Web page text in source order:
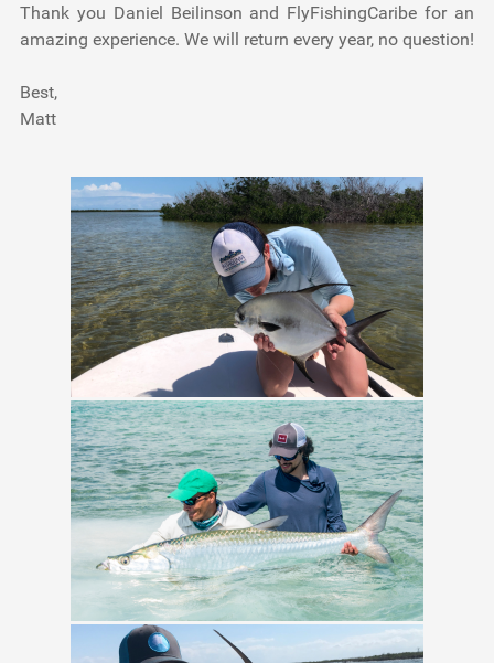
Thank you Daniel Beilinson and FlyFishingCaribe for an
amazing experience. We will return every year, no question!
Best,
Matt